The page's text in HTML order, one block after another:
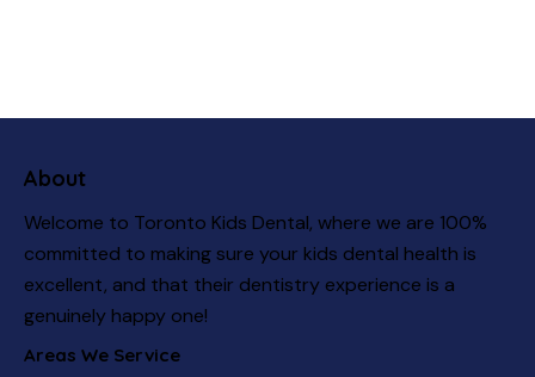
About
Welcome to Toronto Kids Dental, where we are 100%
committed to making sure your kids dental health is
excellent, and that their dentistry experience is a
genuinely happy one!
Areas We Service